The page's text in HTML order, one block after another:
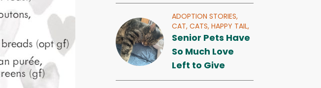
ADOPTION STORIES,
CAT,CATS,HAPPY TAIL,
Senior Pets Have
So Much Love
Left to Give